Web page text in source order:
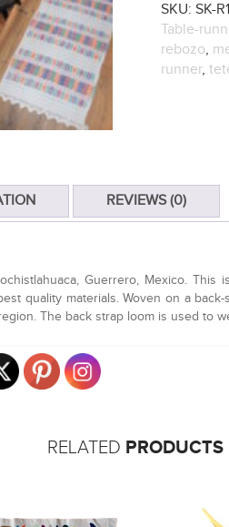
SKU:SK-
Table-
rebozo,
runner,
REVIEWS (0)
Guerrero, Mexico.
quality materials. Woven on a
The back strap loom is used to
RELATED PRODUCTS